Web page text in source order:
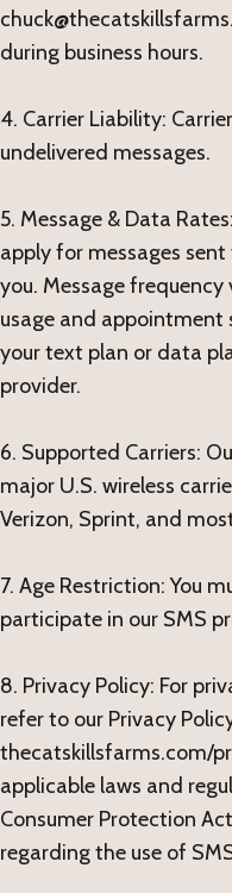
during business hours.
4. Carrier Liability:
undelivered messages.
5. Message & Data
apply for messages
you. Message frequency
usage and appointment
your text plan or data
provider.
6. Supported Carriers:
major U.S. wireless
Verizon, Sprint, and
7. Age Restriction: You
participate in our SMS
8. Privacy Policy: For
refer to our Privacy
thecatskillsfarms.com/
applicable laws and
Consumer Protection
regarding the use of